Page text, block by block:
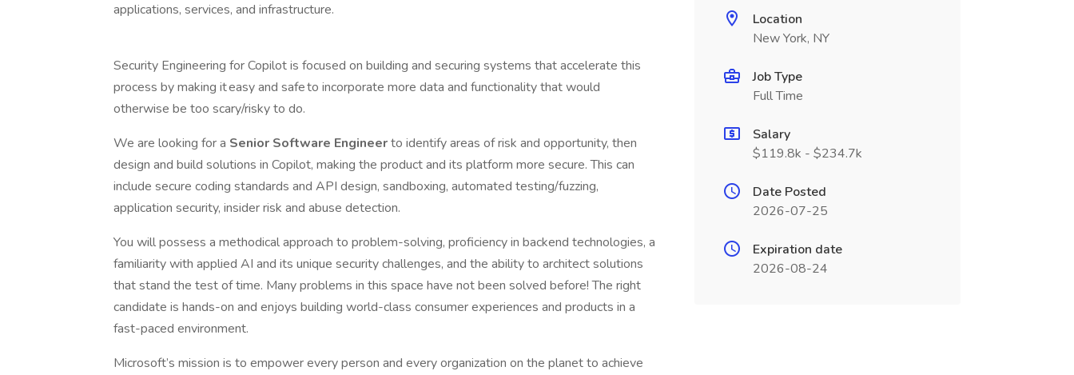
applications, services, and infrastructure.
Security Engineering for Copilot is focused on building and securing systems that accelerate this
process by making it easy and safe to incorporate more data and functionality that would
otherwise be too scary/risky to do.
We are looking for a Senior Software Engineerto identify areas of risk and opportunity, then
design and build solutions in Copilot, making the product and its platform more secure. This can
include secure coding standards and API design, sandboxing, automated testing/fuzzing,
application security, insider risk and abuse detection.
You will possess a methodical approach to problem-solving, proficiency in backend technologies, a
familiarity with applied AI and its unique security challenges, and the ability to architect solutions
that stand the test of time. Many problems in this space have not been solved before! The right
candidate is hands-on and enjoys building world-class consumer experiences and products in a
fast-paced environment.
Microsoft’s mission is to empower every person and every organization on the planet to achieve
Location
New York, NY
Job Type
Full Time
Salary
$119.8k - $234.7k
Date Posted
2026-07-25
Expiration date
2026-08-24